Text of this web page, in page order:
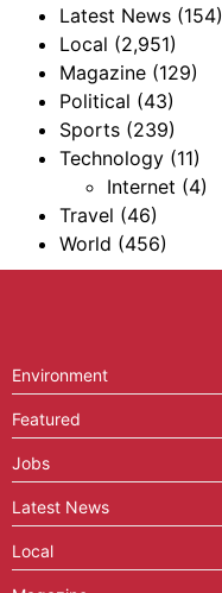
Latest News (154)
Local (2,951)
Magazine (129)
Political (43)
Sports (239)
Technology (11)
Internet (4)
Travel (46)
World (456)
Environment
Featured
Jobs
Latest News
Local